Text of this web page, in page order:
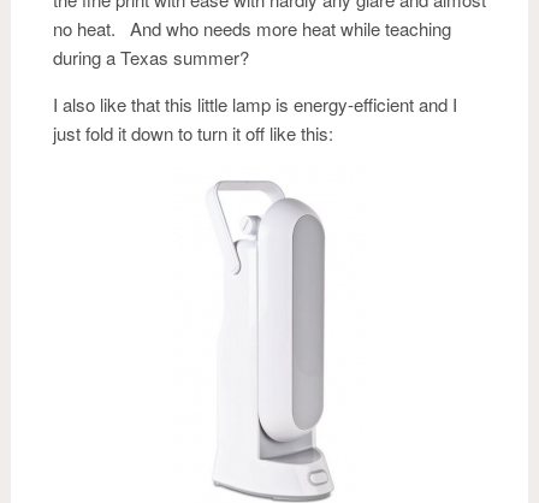
no heat. And who needs more heat while teaching
during a Texas summer?
I also like that this little lamp is energy-efficient and I
just fold it down to turn it off like this: